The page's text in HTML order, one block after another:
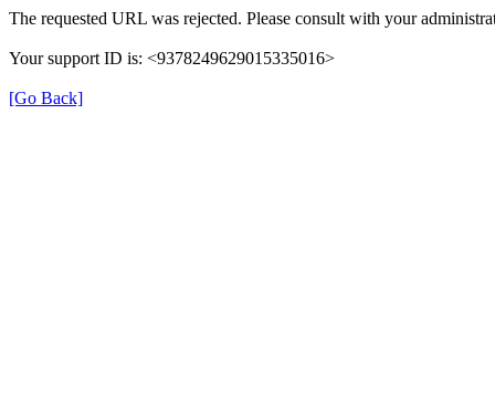
The requested URL was rejected. Please consult with your
Your support ID is: <9378249629015335016>
[Go Back]